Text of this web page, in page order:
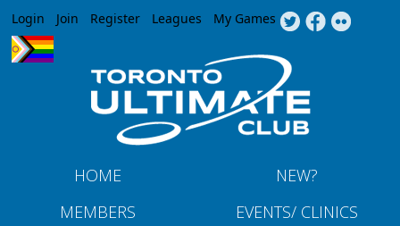
Jump to navigation
Login Join Register Leagues My Games
HOME
NEW?
MEMBERS
EVENTS/ CLINICS